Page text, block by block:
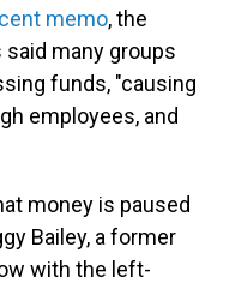
memo, the
many groups
funds, "causing
employees, and
money is paused
Bailey, a former
with the left-